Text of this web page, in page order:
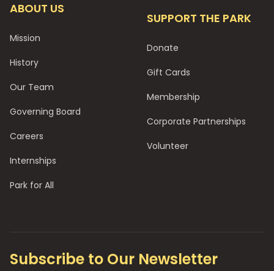
ABOUT US
Mission
History
Our Team
Governing Board
Careers
Internships
Park for All
SUPPORT THE PARK
Donate
Gift Cards
Membership
Corporate Partnerships
Volunteer
Subscribe to Our Newsletter